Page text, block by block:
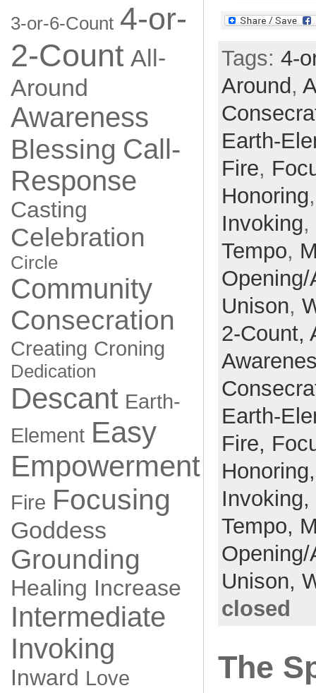
3-or-6-Count 4-or-
2-Count All-
Around
Awareness
Blessing Call-
Response
Casting
Celebration
Circle
Community
Consecration
Creating Croning
Dedication
Descant Earth-
Element Easy
Empowerment
Fire Focusing
Goddess
Grounding
Healing Increase
Intermediate
Invoking
Inward Love
Tags: 4-
Around ,
Earth-
Fire,
Honoring
Invoking,
Tempo,
Unison,
2-Count,
Earth-
Fire,
Invoking,
Tempo,
Unison,
closed
The